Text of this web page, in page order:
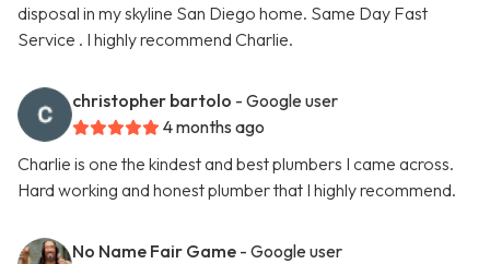
disposal in my skyline San Diego home. Same Day Fast
Service . I highly recommend Charlie.
christopher bartolo - Google user
4 months ago
Charlie is one the kindest and best plumbers I came across.
Hard working and honest plumber that I highly recommend.
No Name Fair Game - Google user